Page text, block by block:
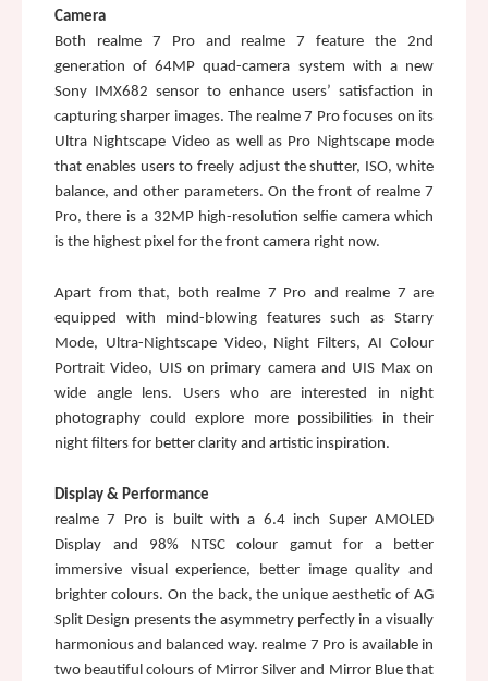
Camera
Both realme 7 Pro and realme 7 feature the 2nd
generation of 64MP quad-camera system with a new
Sony IMX682 sensor to enhance users’ satisfaction in
capturing sharper images. The realme 7 Pro focuses on its
Ultra Nightscape Video as well as Pro Nightscape mode
that enables users to freely adjust the shutter, ISO, white
balance, and other parameters. On the front of realme 7
Pro, there is a 32MP high-resolution selfie camera which
is the highest pixel for the front camera right now.
Apart from that, both realme 7 Pro and realme 7 are
equipped with mind-blowing features such as Starry
Mode, Ultra-Nightscape Video, Night Filters, AI Colour
Portrait Video, UIS on primary camera and UIS Max on
wide angle lens. Users who are interested in night
photography could explore more possibilities in their
night filters for better clarity and artistic inspiration.
Display & Performance
realme 7 Pro is built with a 6.4 inch Super AMOLED
Display and 98% NTSC colour gamut for a better
immersive visual experience, better image quality and
brighter colours. On the back, the unique aesthetic of AG
Split Design presents the asymmetry perfectly in a visually
harmonious and balanced way. realme 7 Pro is available in
two beautiful colours of Mirror Silver and Mirror Blue that